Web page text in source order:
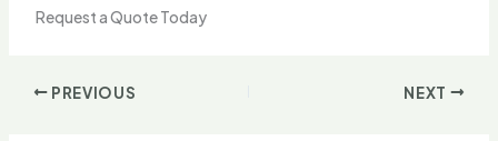
Request a Quote Today
PREVIOUS NEXT